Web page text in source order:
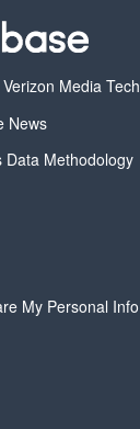
Media Tech
News
Data Methodology
My Personal Info